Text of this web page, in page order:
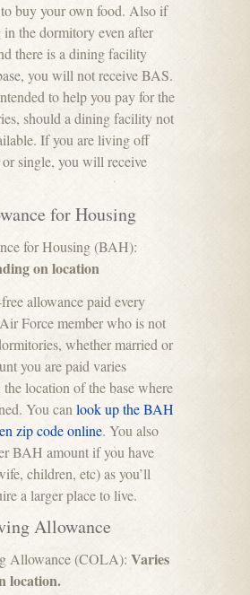
buy your own food. Also if
the dormitory even after
there is a dining facility
you will not receive BAS.
to help you pay for the
should a dining facility not
If you are living off
or single, you will receive
for Housing
for Housing (BAH):
on location
allowance paid every
Force member who is not
whether married or
you are paid varies
location of the base where
You can look up the BAH
zip code online. You also
BAH amount if you have
children, etc) as you’ll
a larger place to live.
Allowance
Allowance (COLA): Varies
location.